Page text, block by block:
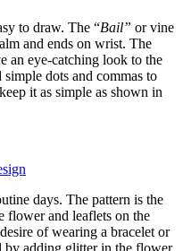
to draw. The “Bail” or vine
and ends on wrist. The
an eye-catching look to the
dots and commas to
it as simple as shown in
days. The pattern is the
flower and leaflets on the
of wearing a bracelet or
by adding glitter in the flower